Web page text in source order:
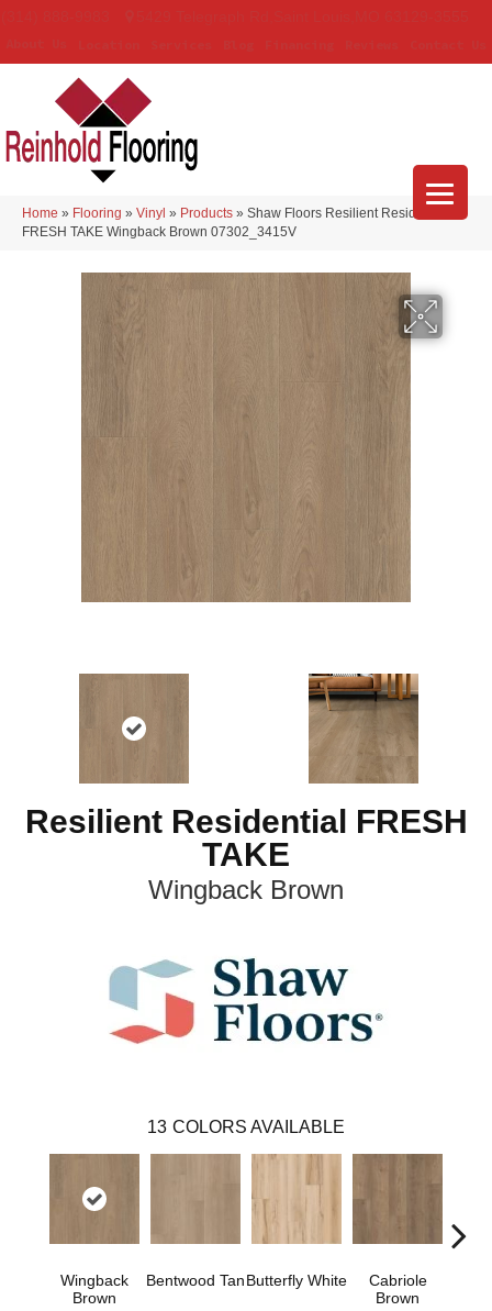
Home » Flooring » Vinyl » Products » Shaw Floors Resilient Residential
FRESH TAKE Wingback Brown 07302_3415V
Resilient Residential FRESH
TAKE
Wingback Brown
13 COLORS AVAILABLE
Wingback
Brown
Bentwood TanButterfly White
Cabriole
Brown